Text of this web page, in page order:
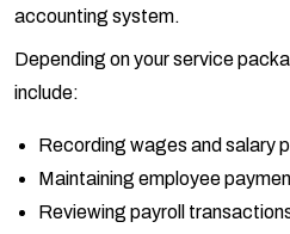
accounting system.
Depending on your service
include:
Recording wages and salary
Maintaining employee
Reviewing payroll